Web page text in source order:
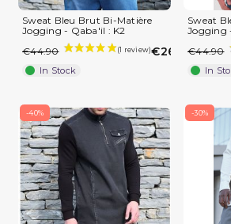
(2
Sweat Bleu Brut Bi-Matière
Jogging - Qaba'il : K2
€44.90
€26.94
In Stock
Sweat
Jogging
€44.90
In
-40% -30%